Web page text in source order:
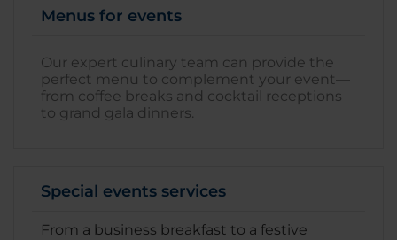
Menus for events
Our expert culinary team can provide the
perfect menu to complement your event—
from coffee breaks and cocktail receptions
to grand gala dinners.
Special events services
From a business breakfast to a festive